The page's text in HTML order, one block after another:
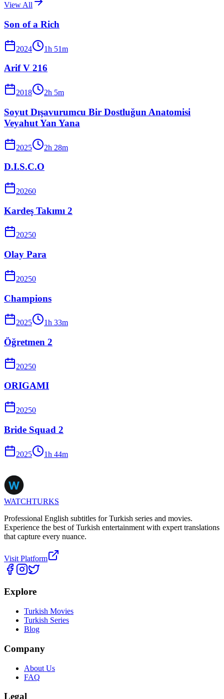
View All
Son of a Rich
2024 1h 51m
Arif V 216
2018 2h 5m
Soyut Dışavurumcu Bir Dostluğun Anatomisi
Veyahut Yan Yana
2025 2h 28m
D.I.S.C.O
20260
Kardeş Takımı 2
20250
Olay Para
20250
Champions
2025 1h 33m
Öğretmen 2
20250
ORIGAMI
20250
Bride Squad 2
2025 1h 44m
WATCHTURKS
Professional English subtitles for Turkish series and movies.
Experience the best of Turkish entertainment with expert translations
that capture every nuance.
Visit Platform
Explore
Turkish Movies
Turkish Series
Blog
Company
About Us
FAQ
Legal